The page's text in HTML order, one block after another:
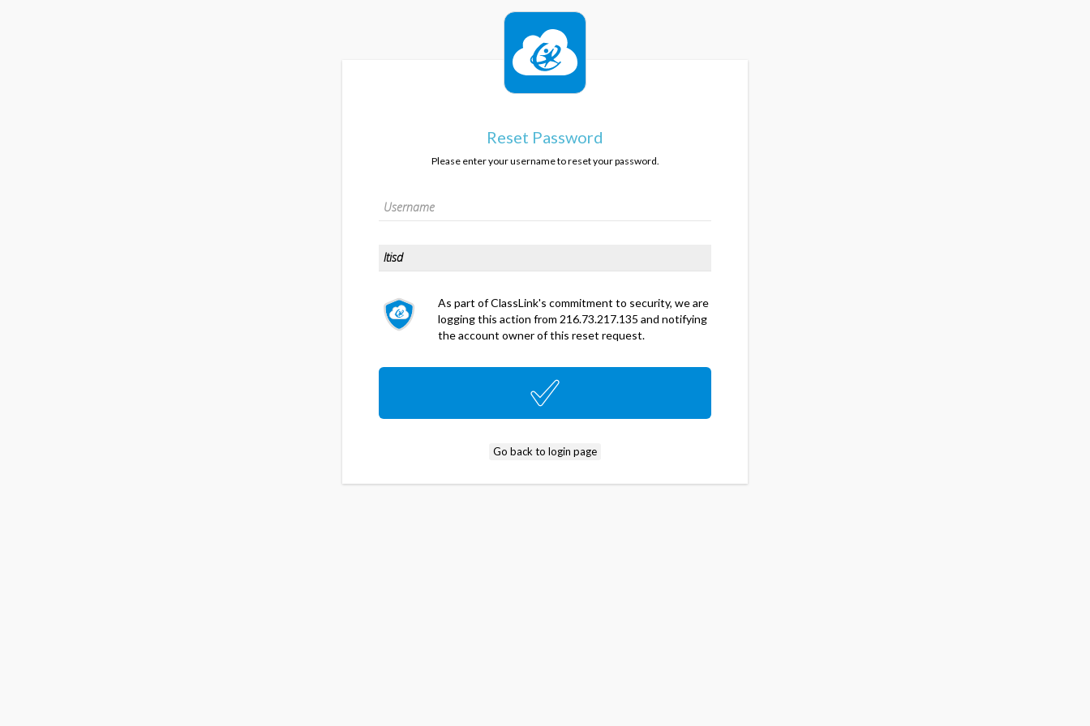
Reset Password
Please enter your username to reset your password.
As part of ClassLink's commitment to security, we are
logging this action from 216.73.217.135 and notifying
the account owner of this reset request.
Go back to login page